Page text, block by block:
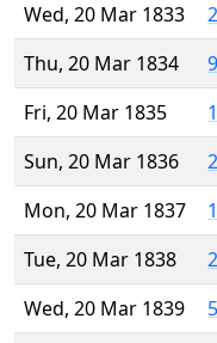
Wed, 20 Mar 1833
Thu, 20 Mar 1834
Fri, 20 Mar 1835
Sun, 20 Mar 1836
Mon, 20 Mar 1837
Tue, 20 Mar 1838
Wed, 20 Mar 1839